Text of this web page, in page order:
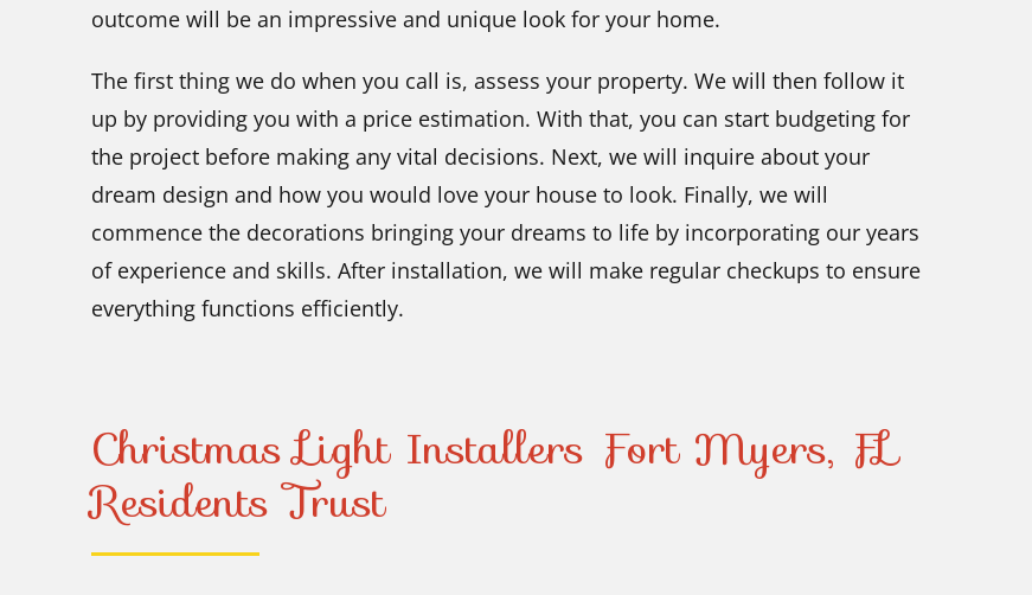
outcome will be an impressive and unique look for your home.
The first thing we do when you call is, assess your property. We will then follow it
up by providing you with a price estimation. With that, you can start budgeting for
the project before making any vital decisions. Next, we will inquire about your
dream design and how you would love your house to look. Finally, we will
commence the decorations bringing your dreams to life by incorporating our years
of experience and skills. After installation, we will make regular checkups to ensure
everything functions efficiently.
Christmas Light Installers Fort Myers, FL
Residents Trust